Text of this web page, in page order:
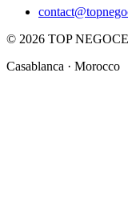
© 2026 TOP
Casablanca · Morocco